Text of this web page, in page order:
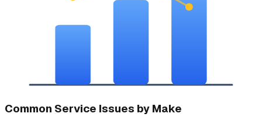
Common Service Issues by Make